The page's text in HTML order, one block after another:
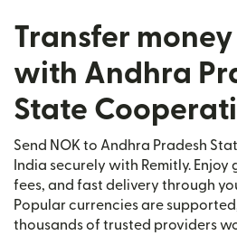
Transfer
with Andhra
State
Send NOK to Andhra Pradesh
India securely with Remitly.
fees, and fast delivery through
Popular currencies are
thousands of trusted providers